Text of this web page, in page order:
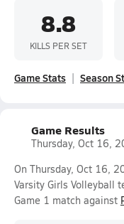
8.8
KILLS PER SET
Game Stats Season
Game Results
Thursday, Oct 16,
On Thursday, Oct 16,
Varsity Girls Volleyball
Game 1 match against